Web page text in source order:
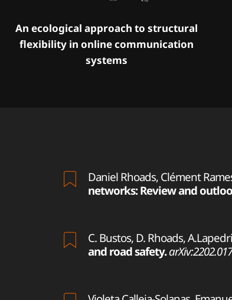
An ecological approach to structural
flexibility in online communication
systems
Daniel Rhoads, Clément
networks: Review and
C. Bustos, D. Rhoads,
and road safety.